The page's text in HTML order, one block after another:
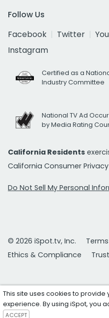
Follow Us
Facebook
Twitter
Instagram
Certified as a
Industry Committee
National TV Ad
by Media Rating
California Residents
California Consumer
Do Not Sell My Personal
© 2026 iSpot.tv, Inc.
Ethics & Compliance
This site uses cookies to provide
experience. By using iSpot, you
ACCEPT